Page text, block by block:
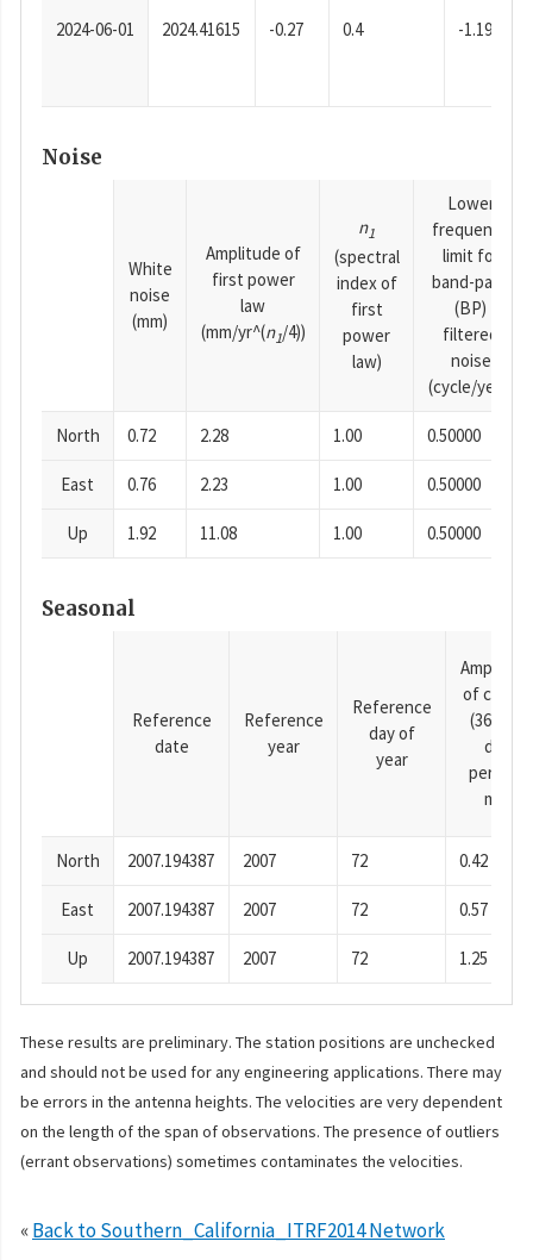
2024-06-01 2024.41615 -0.27 0.4 -1.19
Noise
White
noise
(mm)
Amplitude of
first power
law
(mm/yr^(n1/4))
n1
(spectral
index of
first
power
law)
Lower
frequency
limit for
band-pass
(BP)
filtered
noise
(cycle/year)
North 0.72 2.28 1.00 0.50000
East 0.76 2.23 1.00 0.50000
Up 1.92 11.08 1.00 0.50000
Seasonal
Reference
date
Reference
year
Reference
day of
year
of cosine
(365.25-
day
period),
mm
North 2007.194387 2007 72 0.42
East 2007.194387 2007 72 0.57
Up 2007.194387 2007 72 1.25
These results are preliminary. The station positions are unchecked
and should not be used for any engineering applications. There may
be errors in the antenna heights. The velocities are very dependent
on the length of the span of observations. The presence of outliers
(errant observations) sometimes contaminates the velocities.
«Back to Southern_California_ITRF2014 Network